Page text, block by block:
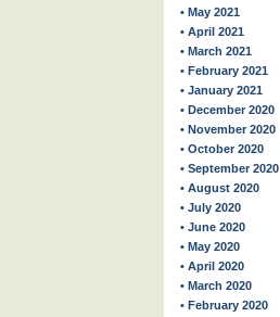
• May 2021
• April 2021
• March 2021
• February 2021
• January 2021
• December 2020
• November 2020
• October 2020
• September 2020
• August 2020
• July 2020
• June 2020
• May 2020
• April 2020
• March 2020
• February 2020